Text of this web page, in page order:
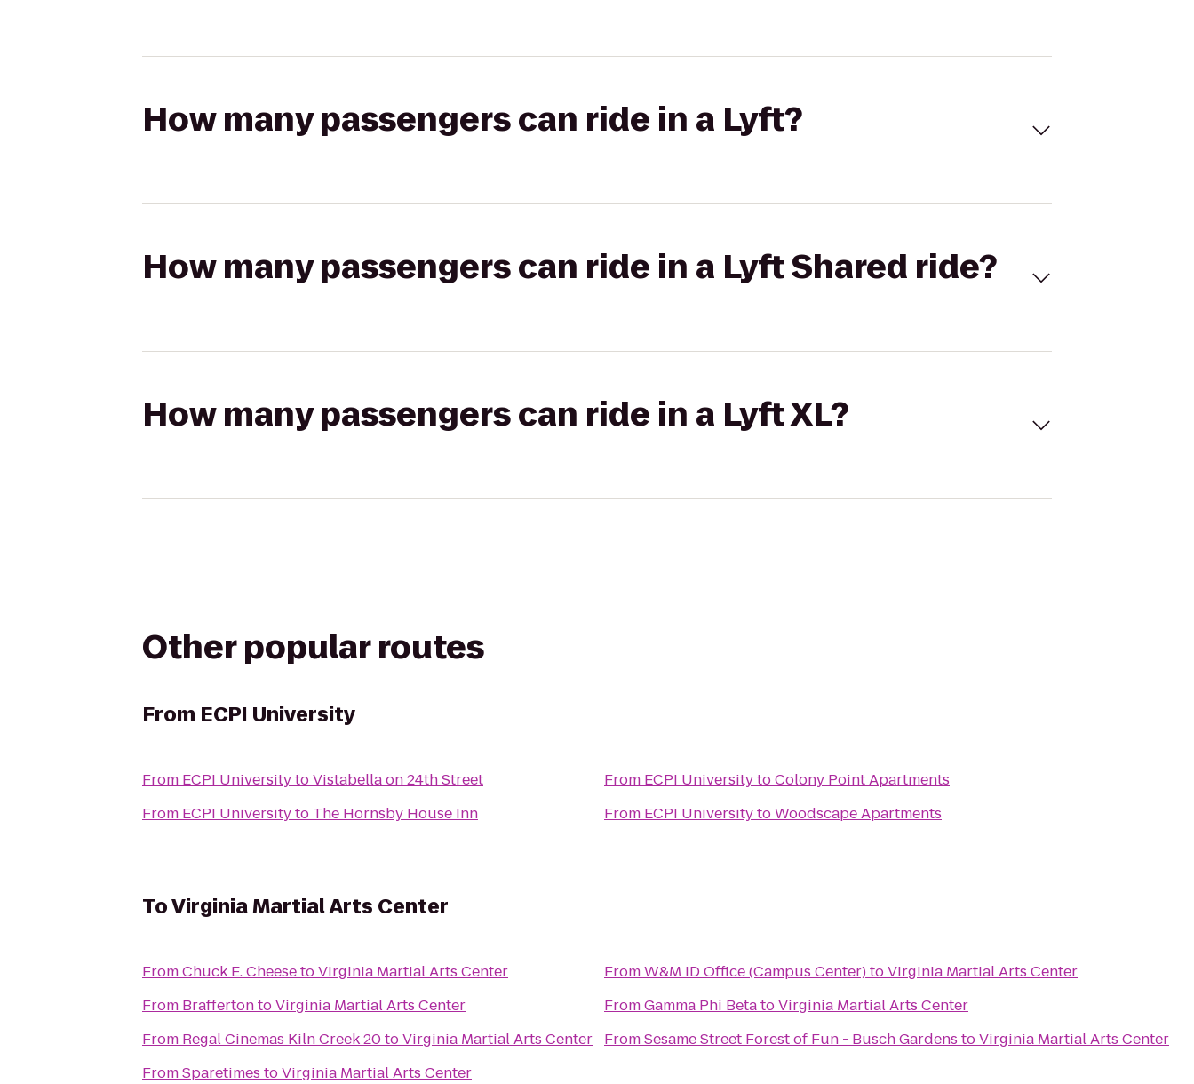
How many passengers can ride in a Lyft?
How many passengers can ride in a Lyft Shared ride?
How many passengers can ride in a Lyft XL?
Other popular routes
From ECPI University
From ECPI UniversitytoVistabella on 24th Street
From ECPI Universityto The Hornsby House Inn
From ECPI UniversitytoColony Point Apartments
From ECPI UniversitytoWoodscape Apartments
ToVirginia Martial Arts Center
FromChuck E. CheesetoVirginia Martial Arts Center
From BraffertontoVirginia Martial Arts Center
From Regal Cinemas Kiln Creek 20toVirginia Martial Arts Center
FromSparetimes toVirginia Martial Arts Center
FromW&M ID Office (Campus Center)toVirginia Martial Arts Center
FromGamma Phi BetatoVirginia Martial Arts Center
FromSesame Street Forest of Fun - Busch Gardens toVirginia Martial Arts Center